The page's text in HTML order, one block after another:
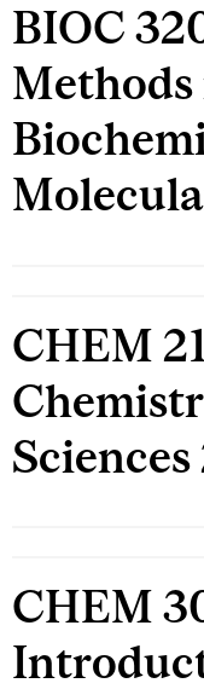
BIOC
Methods
CHEM
Sciences
CHEM